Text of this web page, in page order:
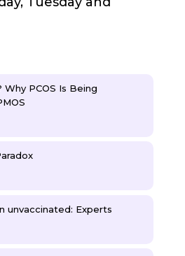
Why PCOS Is Being
unvaccinated: Experts